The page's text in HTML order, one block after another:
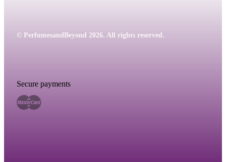
© PerfumesandBeyond 2026. All rights reserved.
Secure payments